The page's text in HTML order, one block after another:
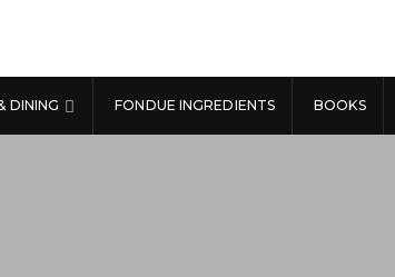
DINING FONDUE INGREDIENTS BOOKS